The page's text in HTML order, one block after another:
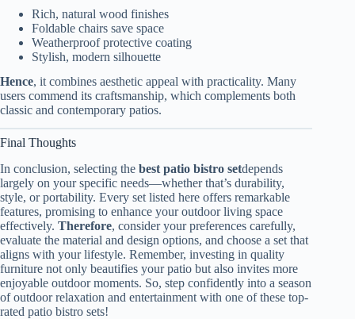
Rich, natural wood finishes
Foldable chairs save space
Weatherproof protective coating
Stylish, modern silhouette
Hence, it combines aesthetic appeal with practicality. Many
users commend its craftsmanship, which complements both
classic and contemporary patios.
Final Thoughts
In conclusion, selecting the best patio bistro setdepends
largely on your specific needs—whether that’s durability,
style, or portability. Every set listed here offers remarkable
features, promising to enhance your outdoor living space
effectively. Therefore, consider your preferences carefully,
evaluate the material and design options, and choose a set that
aligns with your lifestyle. Remember, investing in quality
furniture not only beautifies your patio but also invites more
enjoyable outdoor moments. So, step confidently into a season
of outdoor relaxation and entertainment with one of these top-
rated patio bistro sets!